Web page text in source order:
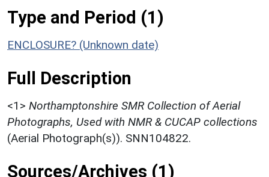
Type and Period (1)
ENCLOSURE? (Unknown date)
Full Description
<1> Northamptonshire SMR Collection of Aerial
Photographs, Used with NMR & CUCAP collections
(Aerial Photograph(s)). SNN104822.
Sources/Archives (1)